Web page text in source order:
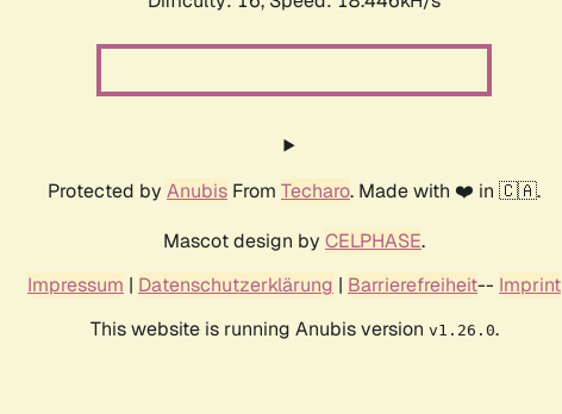
Protected by Anubis From Techaro. Made with ❤️ in 🇨🇦.
Mascot design by CELPHASE.
Impressum | Datenschutzerklärung | Barrierefreiheit-- Imprint
This website is running Anubis version v1.26.0.